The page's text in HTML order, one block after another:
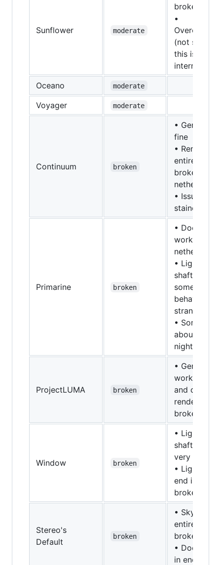
Sunflower moderate
broken
•
(not sure if
this is
Oceano
moderate
Voyager moderate
Continuum broken
• Generally
fine
• Rendering
entirely
broken in
nether/end
• Issues
stained
Primarine broken
• Doesn't
work in
nether/end
• Light
shafts
sometimes
behave
strangely
• Something
about the
night sky
ProjectLUMA broken
• Generally
works, sky
and cloud
rendering is
broken.
Window broken
• Light
shafts are
very broken
• Lighting in
end is
broken
Stereo's
Default
broken
• Sky
entirely
broken
• Does with
in end/